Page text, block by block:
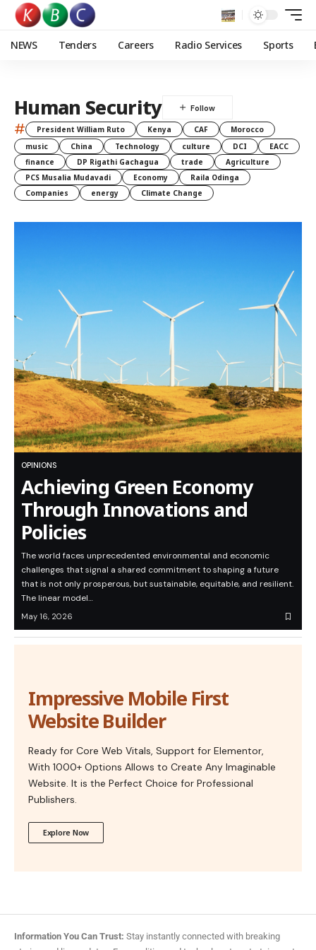
NEWS Tenders Careers Radio Services Sports
Human Security
# President William Ruto Kenya CAF
Morocco
music
China Technology culture DCI
EACC
finance
DP Rigathi Gachagua trade
Agriculture
PCS Musalia Mudavadi
Economy
Raila Odinga
Companies
energy Climate Change
OPINIONS
Achieving Green Economy
Through Innovations and
Policies
The world faces unprecedented environmental and economic
challenges that signal a shared commitment to shaping a future
that is not only prosperous, but sustainable, equitable, and resilient.
The linear model…
May 16, 2026
Impressive Mobile First
Website Builder
Ready for Core Web Vitals, Support for Elementor,
With 1000+ Options Allows to Create Any Imaginable
Website. It is the Perfect Choice for Professional
Publishers.
Explore Now
Information You Can Trust: Stay instantly connected with breaking